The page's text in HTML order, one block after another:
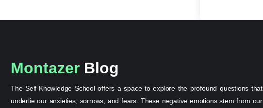
Montazer Blog
The Self-Knowledge School offers a space to explore the profound questions that
underlie our anxieties, sorrows, and fears. These negative emotions stem from our